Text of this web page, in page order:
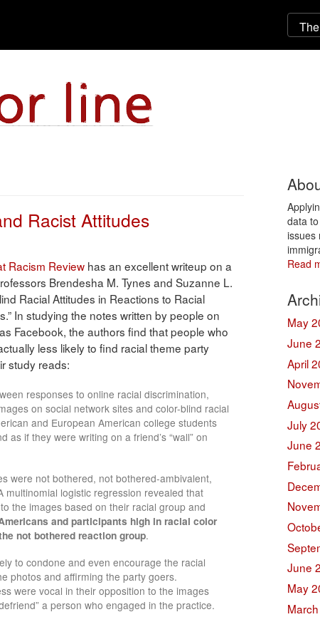
Racist Attitudes
Racism Review has an excellent writeup on a
Brendesha M. Tynes and Suzanne L.
Racial Attitudes in Reactions to Racial
In studying the notes written by people on
Facebook, the authors find that people who
less likely to find racial theme party
study reads:
responses to online racial discrimination,
on social network sites and color-blind racial
and European American college students
if they were writing on a friend’s “wall” on
were not bothered, not bothered-ambivalent,
logistic regression revealed that
the images based on their racial group and
and participants high in racial color
not bothered reaction group.
to condone and even encourage the racial
photos and affirming the party goers.
were vocal in their opposition to the images
a person who engaged in the practice.
data
issues
Read
May
June
April
July
June
June
May